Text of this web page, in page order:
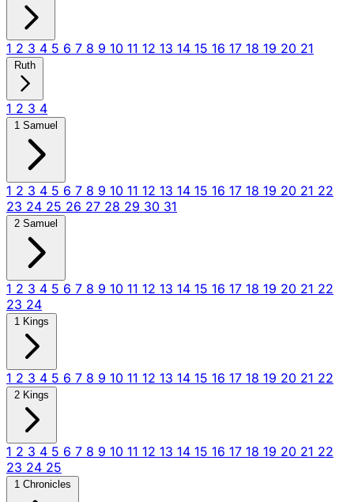
1 2 3 4 5 6 7 8 9 10 11 12 13 14 15 16 17 18 19 20 21
Ruth
1 2 3 4
1 Samuel
1 2 3 4 5 6 7 8 9 10 11 12 13 14 15 16 17 18 19 20 21 22
23 24 25 26 27 28 29 30 31
2 Samuel
1 2 3 4 5 6 7 8 9 10 11 12 13 14 15 16 17 18 19 20 21 22
23 24
1 Kings
1 2 3 4 5 6 7 8 9 10 11 12 13 14 15 16 17 18 19 20 21 22
2 Kings
1 2 3 4 5 6 7 8 9 10 11 12 13 14 15 16 17 18 19 20 21 22
23 24 25
1 Chronicles